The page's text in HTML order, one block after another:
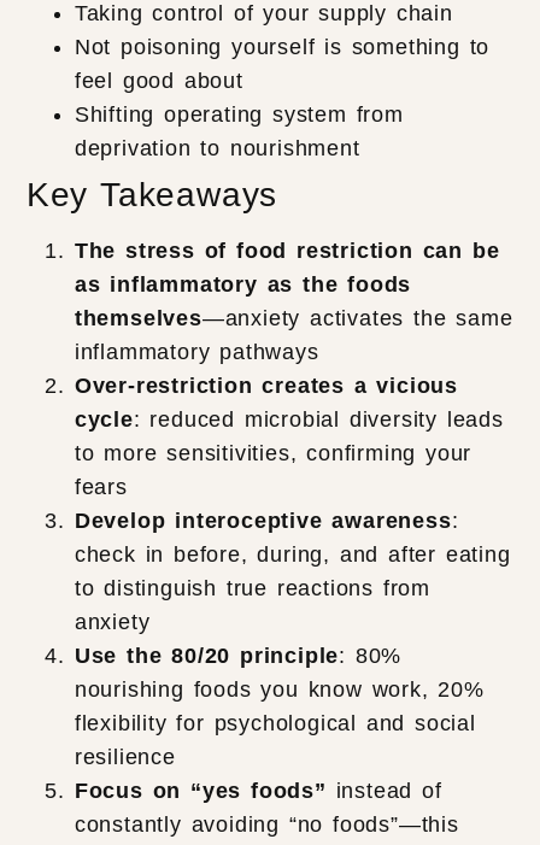
Taking control of your supply chain
Not poisoning yourself is something to
feel good about
Shifting operating system from
deprivation to nourishment
Key Takeaways
The stress of food restriction can be
as inflammatory as the foods
themselves—anxiety activates the same
inflammatory pathways
Over-restriction creates a vicious
cycle: reduced microbial diversity leads
to more sensitivities, confirming your
fears
Develop interoceptive awareness:
check in before, during, and after eating
to distinguish true reactions from
anxiety
Use the 80/20 principle: 80%
nourishing foods you know work, 20%
flexibility for psychological and social
resilience
Focus on “yes foods” instead of
constantly avoiding “no foods”—this